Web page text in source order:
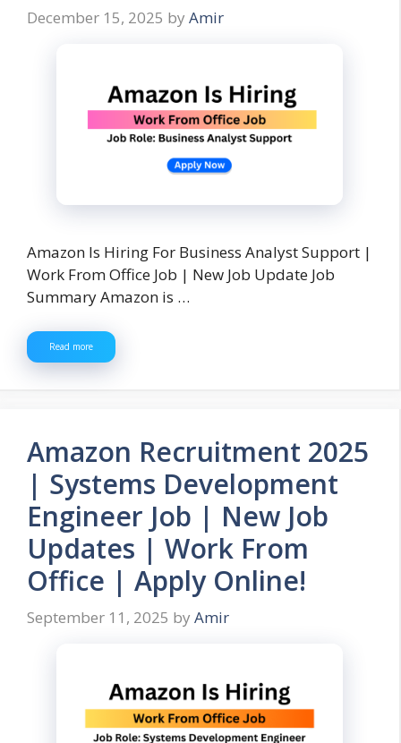
December 15, 2025 by Amir
Amazon Is Hiring For Business Analyst Support |
Work From Office Job | New Job Update Job
Summary Amazon is …
Read more
Amazon Recruitment 2025
| Systems Development
Engineer Job | New Job
Updates | Work From
Office | Apply Online!
September 11, 2025 by Amir